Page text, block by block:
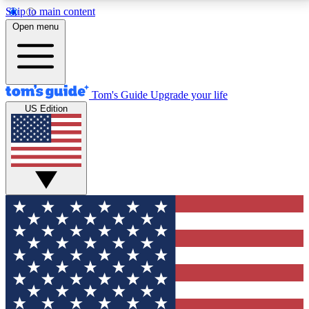
Skip to main content
12
MEMBER FEATURES
Exclusive Newsletters
Tech news direct to your inbox
GET CLUB ACCESS QUICK
For the fastest way to join Tom's Guide Club enter
your email below. We'll send you a confirmation and
sign you up to our newsletter to keep you updated on
all the latest news.
Open menu
Tom's Guide Upgrade your life
US Edition